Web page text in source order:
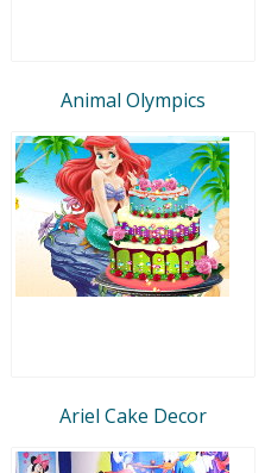
Animal Olympics
Ariel Cake Decor